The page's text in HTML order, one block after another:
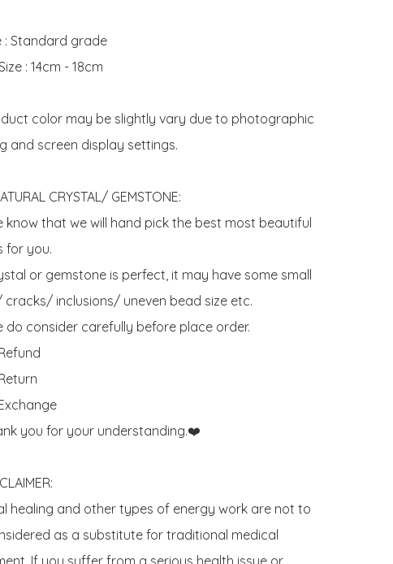
: Standard grade
: 14cm - 18cm
color may be slightly vary due to photographic
and screen display settings.
CRYSTAL/ GEMSTONE:
know that we will hand pick the best most beautiful
for you.
or gemstone is perfect, it may have some small
inclusions/ uneven bead size etc.
do consider carefully before place order.
you for your understanding.❤️
healing and other types of energy work are not to
as a substitute for traditional medical
If you suffer from a serious health issue or